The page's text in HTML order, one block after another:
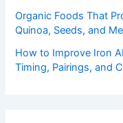
Organic Foods That
Quinoa, Seeds, and
How to Improve Iron
Timing, Pairings, and